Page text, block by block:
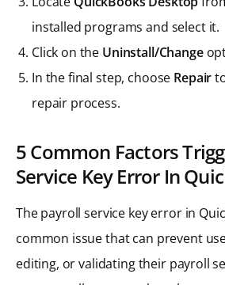
installed programs and select it.
Click on the Uninstall/Change
In the final step, choose Repair
repair process.
5 Common Factors
Service Key Error In
The payroll service key error in
common issue that can prevent
editing, or validating their payroll